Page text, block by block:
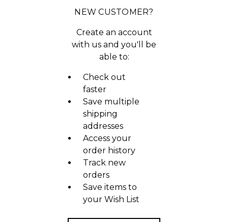
NEW CUSTOMER?
Create an account
with us and you'll be
able to:
Check out
faster
Save multiple
shipping
addresses
Access your
order history
Track new
orders
Save items to
your Wish List